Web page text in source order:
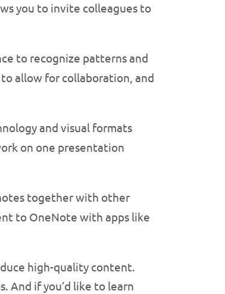
you to invite colleagues to
to recognize patterns and
allow for collaboration, and
and visual formats
on one presentation
together with other
to OneNote with apps like
high-quality content.
And if you’d like to learn